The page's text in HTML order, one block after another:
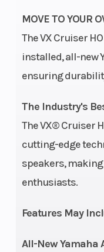
MOVE TO YOUR
The VX Cruiser
installed, all-new
ensuring
The Industry's
The VX® Cruiser
cutting-edge
speakers,
enthusiasts.
Features May
All-New Yamaha
Oil Capacity
Storage
Height
Compression